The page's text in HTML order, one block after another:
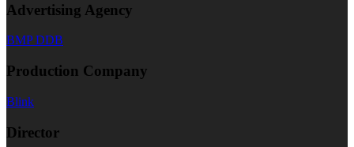
Advertising Agency
BMP DDB
Production Company
Blink
Director